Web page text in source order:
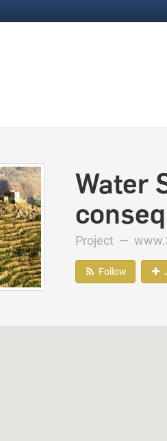
Water
Project —
Follow